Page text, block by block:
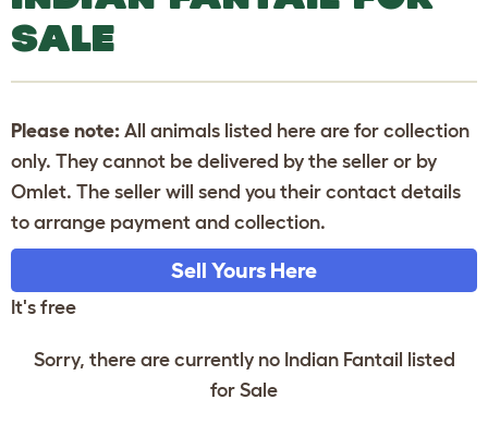
SALE
Please note: All animals listed here are for collection
only. They cannot be delivered by the seller or by
Omlet. The seller will send you their contact details
to arrange payment and collection.
Sell Yours Here
It's free
Sorry, there are currently no Indian Fantail listed
for Sale